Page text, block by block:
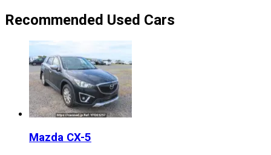
Recommended Used Cars
Mazda CX-5